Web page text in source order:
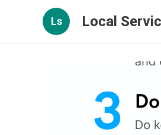
Ls Local